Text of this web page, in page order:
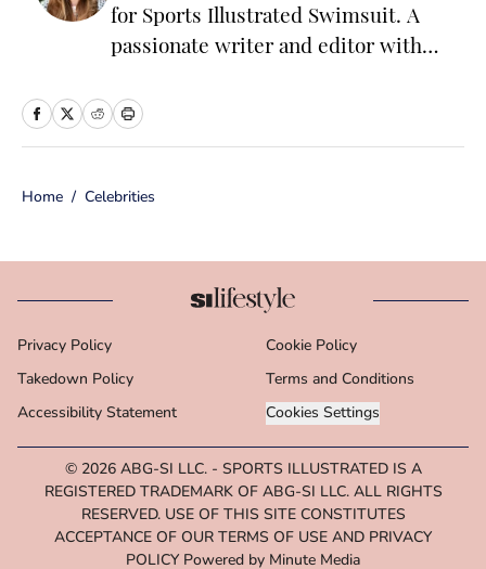
for Sports Illustrated Swimsuit. A
passionate writer and editor with
print and online media, she loves
Prior to joining the team, Cara
number of content verticals, including
food, lifestyle, health and wellness,
entrepreneurship. In her free time,
Cara loves reading, spending time
with her family and making her way
through Michigan’s many
microbreweries. She is a graduate of
Michigan State University's School of
Journalism.
Home / Celebrities
Privacy Policy Cookie Policy
Takedown Policy Terms and Conditions
Accessibility Statement Cookies Settings
© 2026 ABG-SI LLC. - SPORTS ILLUSTRATED IS A
REGISTERED TRADEMARK OF ABG-SI LLC. ALL RIGHTS
RESERVED. USE OF THIS SITE CONSTITUTES
ACCEPTANCE OF OUR TERMS OF USE AND PRIVACY
POLICY Powered by Minute Media